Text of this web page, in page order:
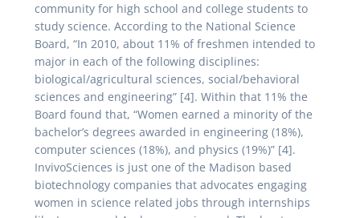
community for high school and college students to
study science. According to the National Science
Board, “In 2010, about 11% of freshmen intended to
major in each of the following disciplines:
biological/agricultural sciences, social/behavioral
sciences and engineering” [4]. Within that 11% the
Board found that, “Women earned a minority of the
bachelor’s degrees awarded in engineering (18%),
computer sciences (18%), and physics (19%)” [4].
InvivoSciences is just one of the Madison based
biotechnology companies that advocates engaging
women in science related jobs through internships